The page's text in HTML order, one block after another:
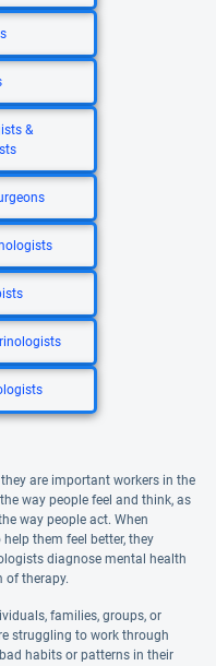
&
are important workers in the
way people feel and think, as
way people act. When
them feel better, they
diagnose mental health
of therapy.
families, groups, or
struggling to work through
habits or patterns in their